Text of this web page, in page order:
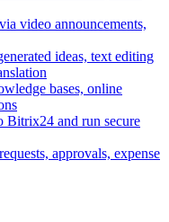
video announcements,
ideas, text editing
bases, online
Bitrix24 and run secure
approvals, expense